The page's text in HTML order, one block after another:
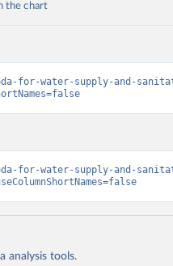
the chart
for-water-supply-and-
for-water-supply-and-
analysis tools.